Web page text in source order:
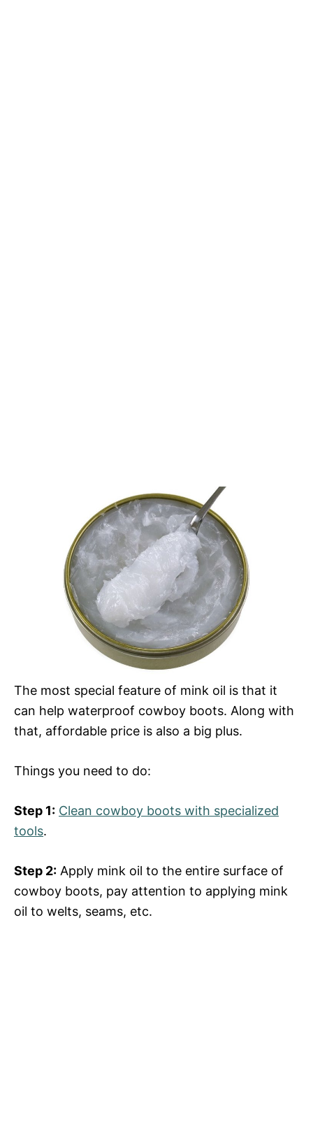
The most special feature of mink oil is that it
can help waterproof cowboy boots. Along with
that, affordable price is also a big plus.
Things you need to do:
Step 1: Clean cowboy boots with specialized
tools.
Step 2: Apply mink oil to the entire surface of
cowboy boots, pay attention to applying mink
oil to welts, seams, etc.